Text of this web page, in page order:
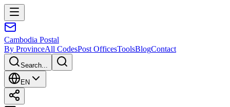
Cambodia Postal
By ProvinceAll CodesPost OfficesToolsBlogContact
Search...
EN